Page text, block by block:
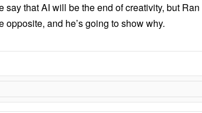
say that AI will be the end of creativity, but Ran
and he’s going to show why.